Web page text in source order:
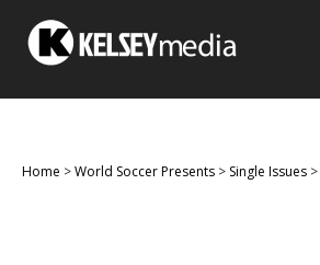
Home >World Soccer Presents > Single Issues >